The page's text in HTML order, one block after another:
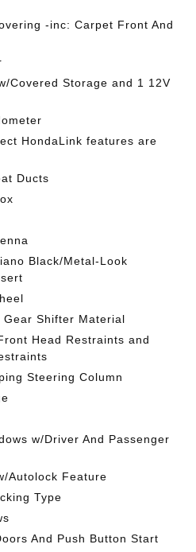
-inc: Carpet Front And
Covered Storage and 1 12V
HondaLink features are
Ducts
Black/Metal-Look
Shifter Material
Head Restraints and
Steering Column
w/Driver And Passenger
Autolock Feature
Type
And Push Button Start